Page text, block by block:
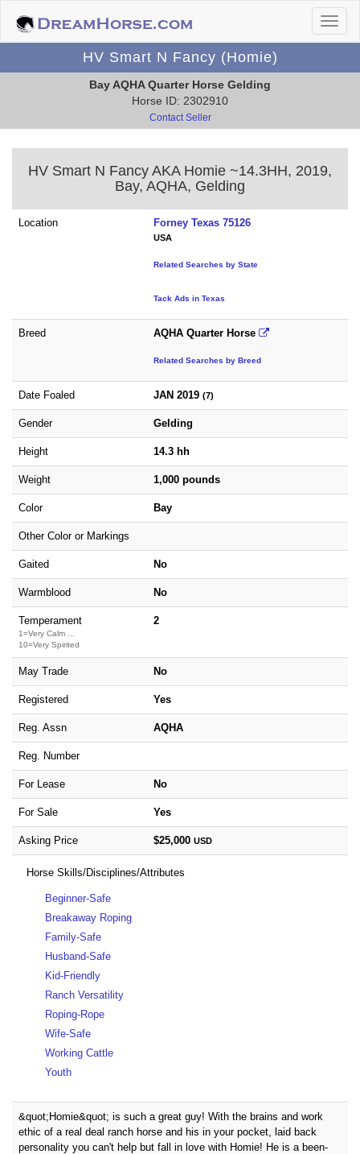
HV Smart N Fancy (Homie)
Bay AQHA Quarter Horse Gelding
Horse ID: 2302910
Contact Seller
HV Smart N Fancy AKA Homie ~14.3HH, 2019,
Bay, AQHA, Gelding
Location Forney Texas 75126
USA
Related Searches by State
Tack Ads in Texas
Breed AQHA Quarter Horse
Related Searches by Breed
Date Foaled JAN 2019 (7)
Gender Gelding
Height 14.3 hh
Weight 1,000 pounds
Color Bay
Other Color or Markings
Gaited No
Warmblood No
Temperament
1=Very Calm ...
10=Very Spirited
2
May Trade No
Registered Yes
Reg. Assn AQHA
Reg. Number
For Lease No
For Sale Yes
Asking Price $25,000 USD
Horse Skills/Disciplines/Attributes
Beginner-Safe
Breakaway Roping
Family-Safe
Husband-Safe
Kid-Friendly
Ranch Versatility
Roping-Rope
Wife-Safe
Working Cattle
Youth
&quot;Homie&quot; is such a great guy! With the brains and work
ethic of a real deal ranch horse and his in your pocket, laid back
personality you can't help but fall in love with Homie! He is a been-